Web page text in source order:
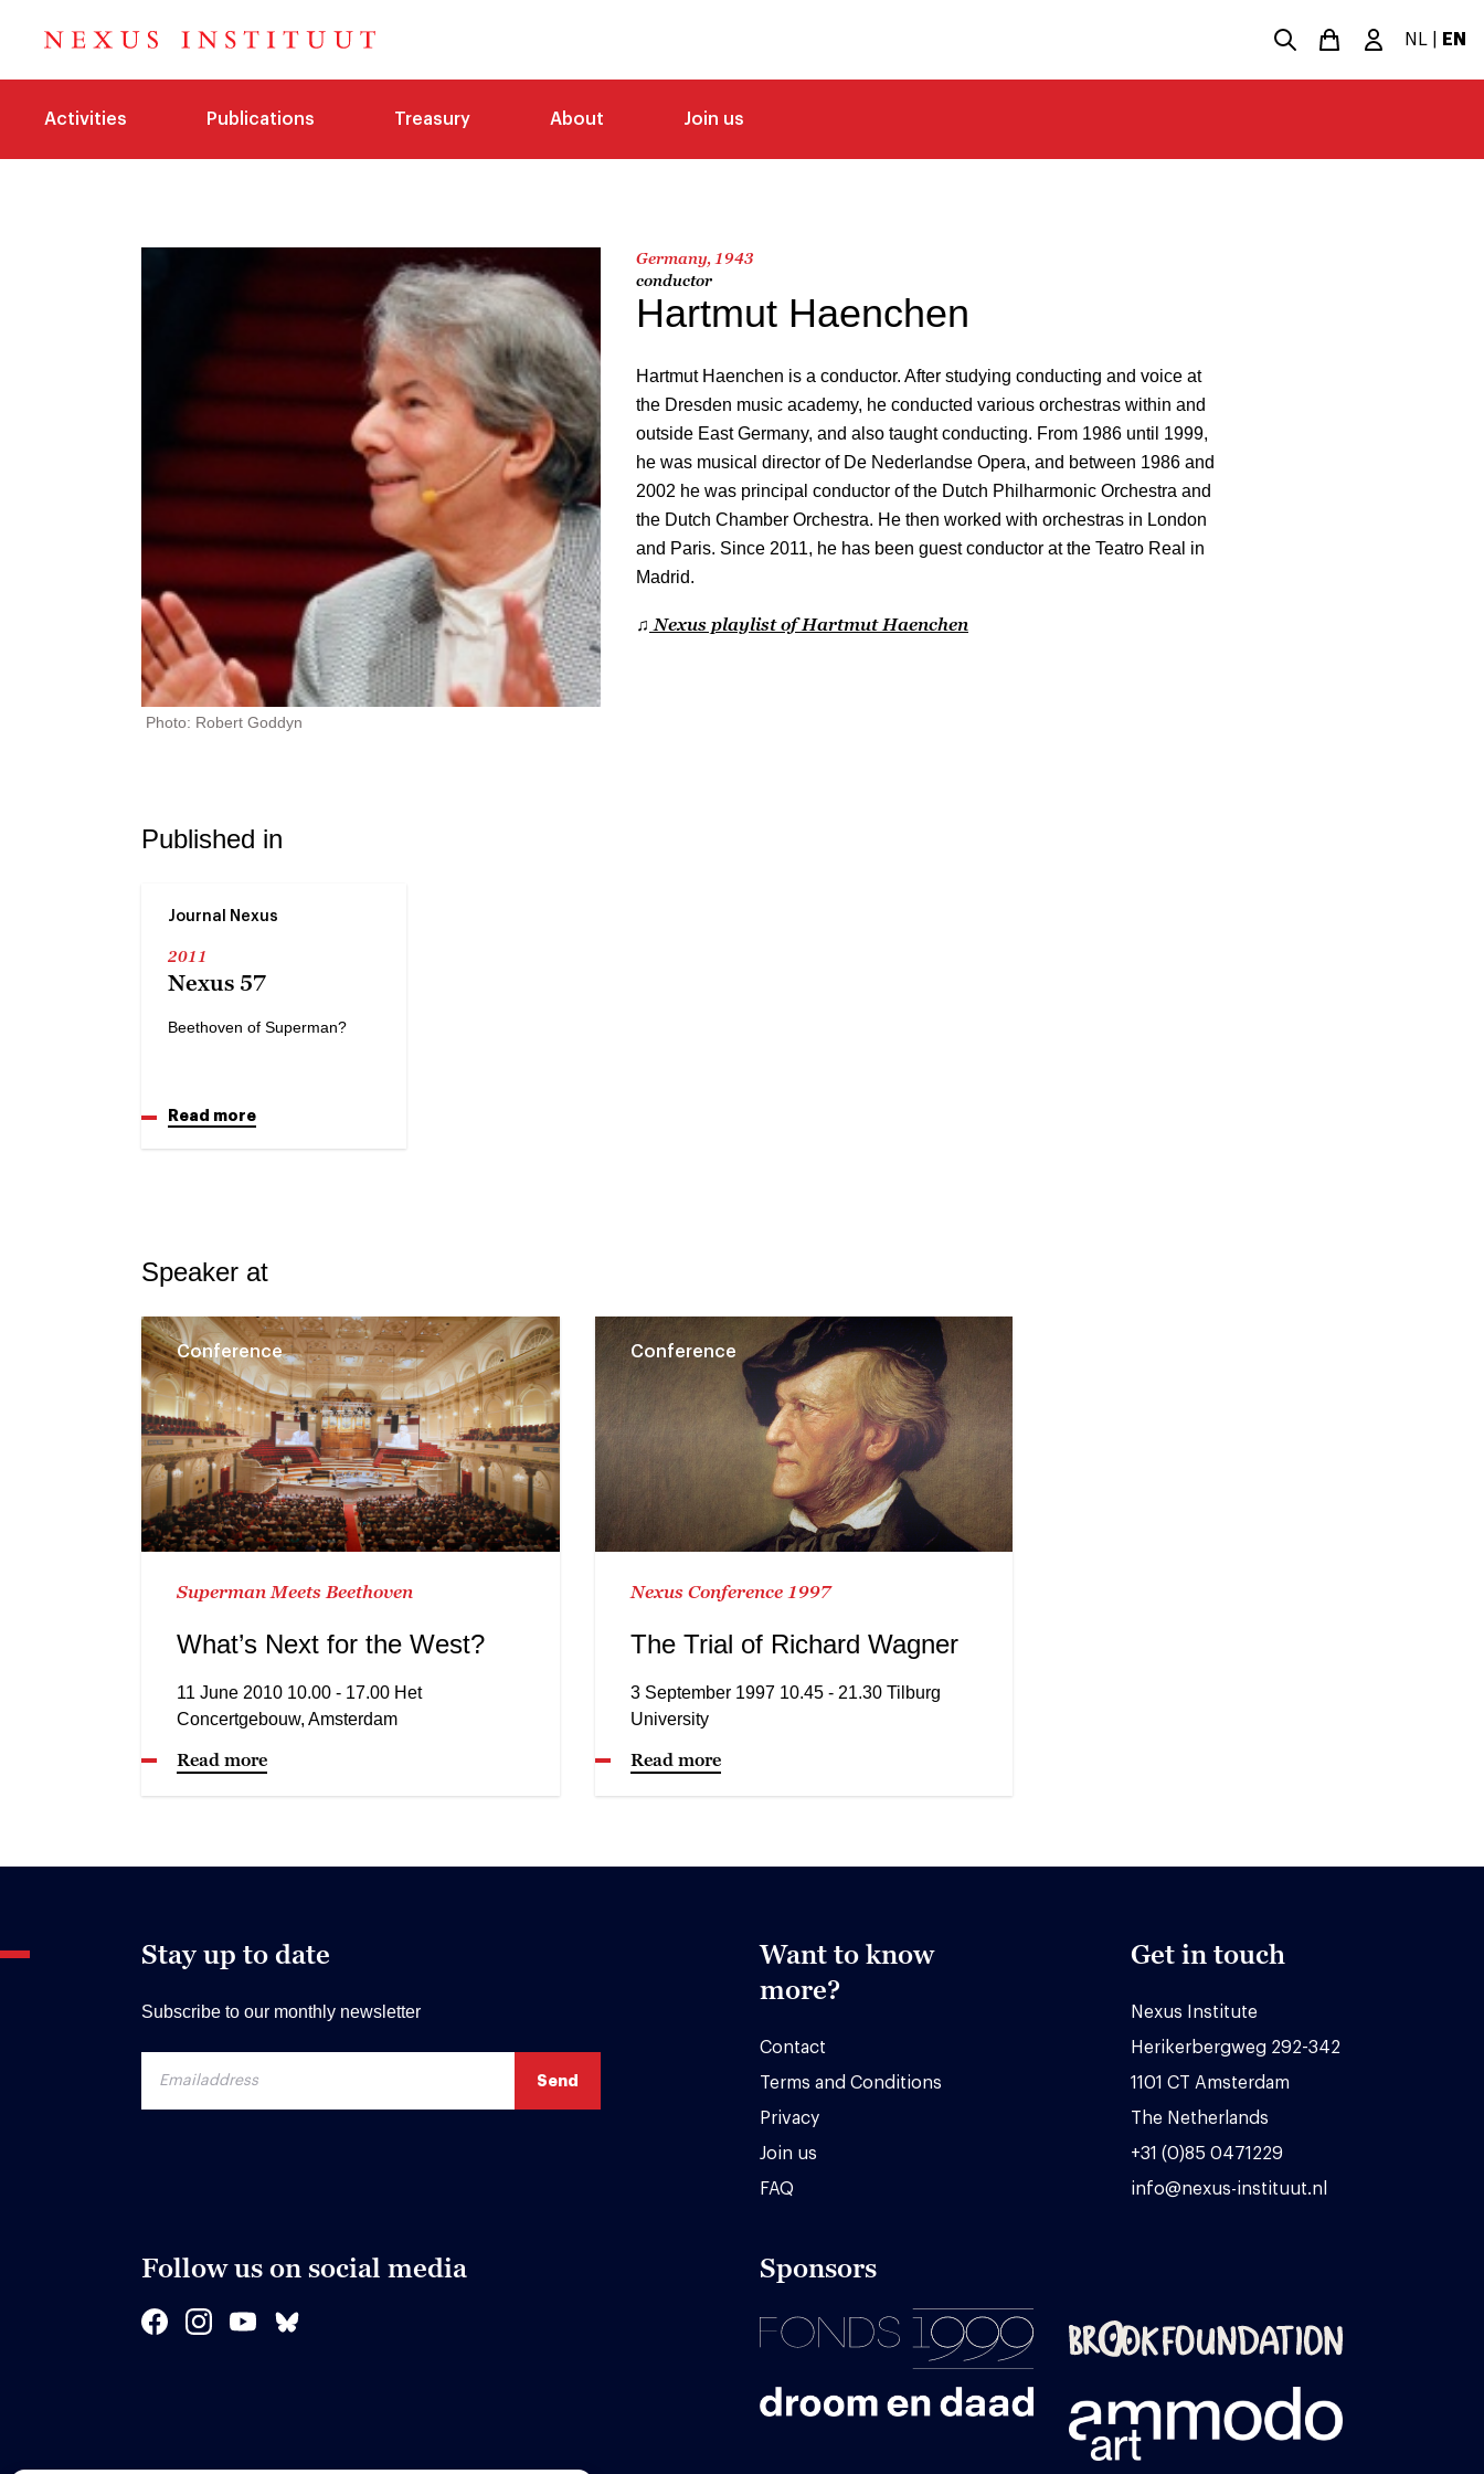
NL EN
Activities Publications Treasury About Join us
Photo: Robert Goddyn
Germany, 1943
conductor
Hartmut Haenchen
Hartmut Haenchen is a conductor. After studying conducting and voice at
the Dresden music academy, he conducted various orchestras within and
outside East Germany, and also taught conducting. From 1986 until 1999,
he was musical director of De Nederlandse Opera, and between 1986 and
2002 he was principal conductor of the Dutch Philharmonic Orchestra and
the Dutch Chamber Orchestra. He then worked with orchestras in London
and Paris. Since 2011, he has been guest conductor at the Teatro Real in
Madrid.
♫ Nexus playlist of Hartmut Haenchen
Published in
Journal Nexus
2011
Nexus 57
Beethoven of Superman?
Read more
Speaker at
Conference
Superman Meets Beethoven
What’s Next for the West?
11 June 2010 10.00 - 17.00 Het
Concertgebouw, Amsterdam
Read more
Conference
Nexus Conference 1997
The Trial of Richard Wagner
3 September 1997 10.45 - 21.30 Tilburg
University
Read more
Stay up to date
Subscribe to our monthly newsletter
Want to know
more?
Contact
Terms and Conditions
Privacy
Join us
FAQ
Get in touch
Nexus Institute
Herikerbergweg 292-342
1101 CT Amsterdam
The Netherlands
+31 (0)85 0471229
info@nexus-instituut.nl
Follow us on social media Sponsors